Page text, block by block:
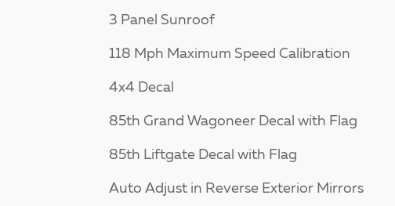
3 Panel Sunroof
118 Mph Maximum Speed Calibration
4x4 Decal
85th Grand Wagoneer Decal with Flag
85th Liftgate Decal with Flag
Auto Adjust in Reverse Exterior Mirrors